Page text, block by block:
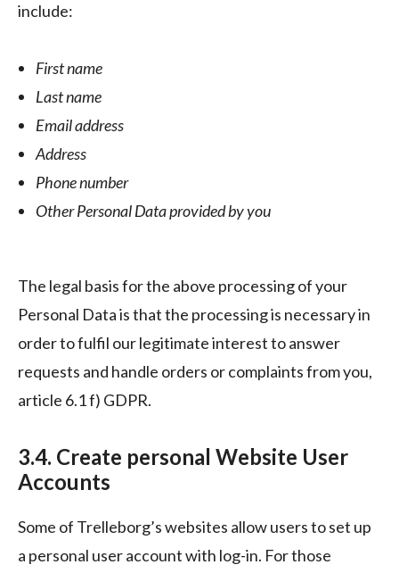
include:
First name
Last name
Email address
Address
Phone number
Other Personal Data provided by you
The legal basis for the above processing of your
Personal Data is that the processing is necessary in
order to fulfil our legitimate interest to answer
requests and handle orders or complaints from you,
article 6.1 f) GDPR.
3.4. Create personal Website User
Accounts
Some of Trelleborg’s websites allow users to set up
a personal user account with log-in. For those